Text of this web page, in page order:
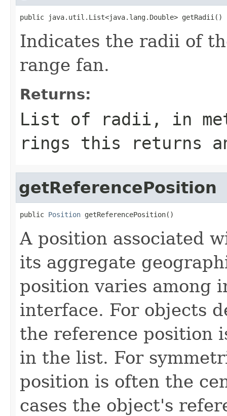
public java.util.List<java.lang.Double> getRadii()
Indicates the radii of
range fan.
Returns:
List of radii, in
rings this returns
getReferencePosition
public Position getReferencePosition()
A position associated
its aggregate
position varies among
interface. For objects
the reference position
in the list. For
position is often the
cases the object's